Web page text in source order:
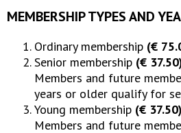
MEMBERSHIP TYPES AND
Ordinary membership (€
Senior membership (€
Members and future
years or older qualify for
Young membership (€ 37.50)
Members and future